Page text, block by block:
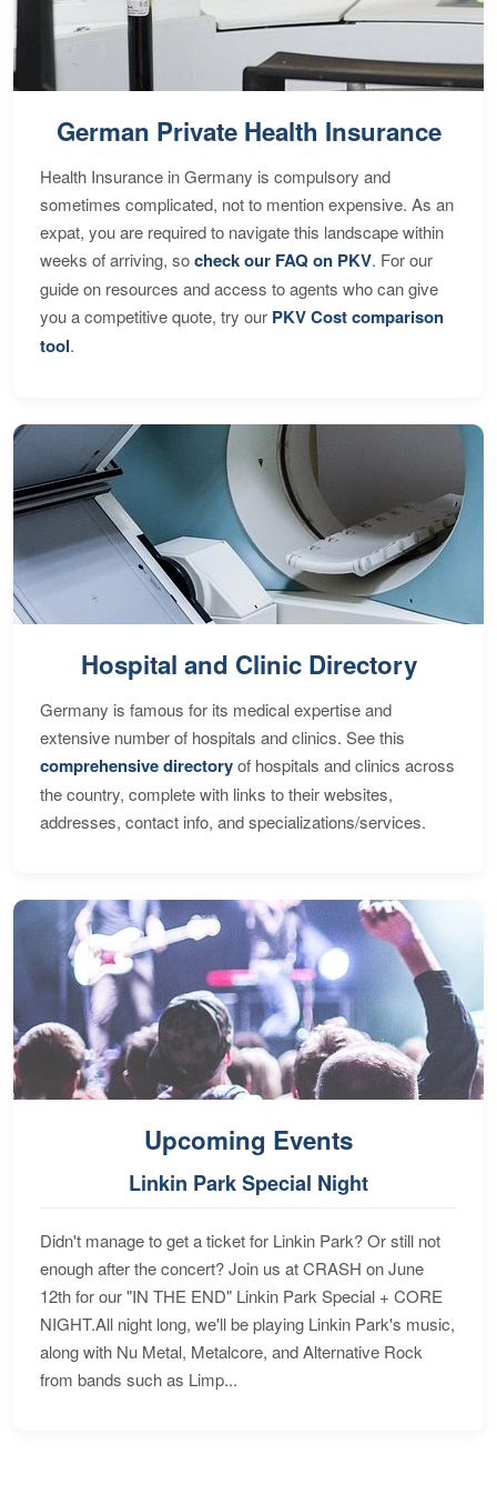
German Private Health Insurance
Health Insurance in Germany is compulsory and
sometimes complicated, not to mention expensive. As an
expat, you are required to navigate this landscape within
weeks of arriving, socheck our FAQ on PKV. For our
guide on resources and access to agents who can give
you a competitive quote, try our PKV Cost comparison
tool.
Hospital and Clinic Directory
Germany is famous for its medical expertise and
extensive number of hospitals and clinics. See this
comprehensive directoryof hospitals and clinics across
the country, complete with links to their websites,
addresses, contact info, and specializations/services.
Upcoming Events
Linkin Park Special Night
Didn't manage to get a ticket for Linkin Park? Or still not
enough after the concert? Join us at CRASH on June
12th for our "IN THE END" Linkin Park Special + CORE
NIGHT.All night long, we'll be playing Linkin Park's music,
along with Nu Metal, Metalcore, and Alternative Rock
from bands such as Limp...